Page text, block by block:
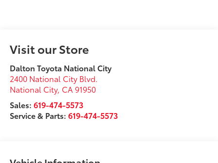
Visit our Store
Dalton Toyota National City
2400 National City Blvd.
National City, CA 91950
Sales:619-474-5573
Service & Parts:619-474-5573